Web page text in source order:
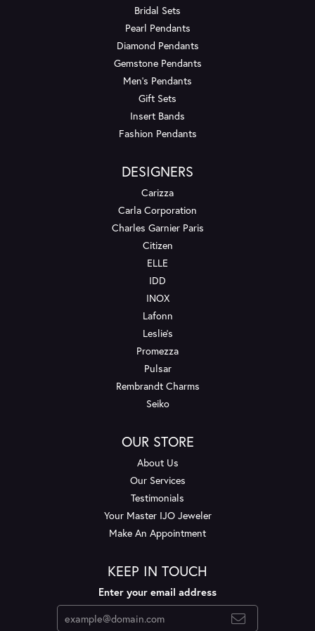
Bridal Sets
Pearl Pendants
Diamond Pendants
Gemstone Pendants
Men's Pendants
Gift Sets
Insert Bands
Fashion Pendants
DESIGNERS
Carizza
Carla Corporation
Charles Garnier Paris
Citizen
ELLE
IDD
INOX
Lafonn
Leslie's
Promezza
Pulsar
Rembrandt Charms
Seiko
OUR STORE
About Us
Our Services
Testimonials
Your Master IJO Jeweler
Make An Appointment
KEEP IN TOUCH
Enter your email address